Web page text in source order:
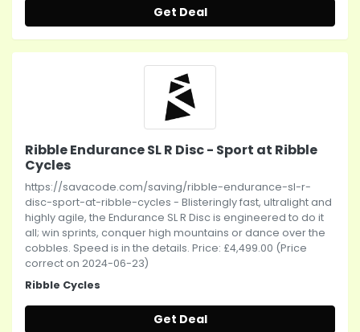
Get Deal
Ribble Endurance SL R Disc - Sport at Ribble
Cycles
https://savacode.com/saving/ribble-endurance-sl-r-
disc-sport-at-ribble-cycles - Blisteringly fast, ultralight and
highly agile, the Endurance SL R Disc is engineered to do it
all; win sprints, conquer high mountains or dance over the
cobbles. Speed is in the details. Price: £4,499.00 (Price
correct on 2024-06-23)
Ribble Cycles
Get Deal